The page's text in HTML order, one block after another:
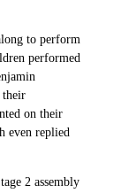
to perform
performed
their
on their
even replied
2 assembly